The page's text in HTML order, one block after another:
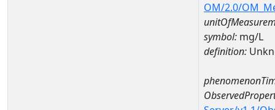
OM/2.0/
symbol: mg/L
definition: